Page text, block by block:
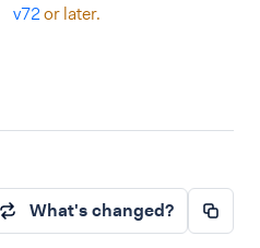
v72or later.
What's changed?